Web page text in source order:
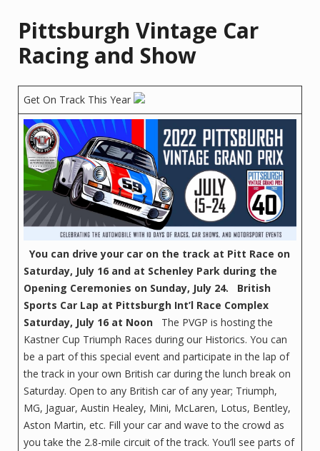
Pittsburgh Vintage Car
Racing and Show
Get On Track This Year
You can drive your car on the track at Pitt Race on
Saturday, July 16 and at Schenley Park during the
Opening Ceremonies on Sunday, July 24.
British
Sports Car Lap at Pittsburgh Int’l Race Complex
Saturday, July 16 at Noon The PVGP is hosting the
Kastner Cup Triumph Races during our Historics. You can
be a part of this special event and participate in the lap of
the track in your own British car during the lunch break on
Saturday. Open to any British car of any year; Triumph,
MG, Jaguar, Austin Healey, Mini, McLaren, Lotus, Bentley,
Aston Martin, etc. Fill your car and wave to the crowd as
you take the 2.8-mile circuit of the track. You’ll see parts of